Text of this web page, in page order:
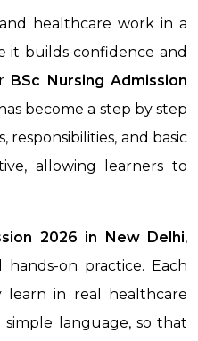
healthcare work in a
it builds confidence and
BSc Nursing Admission
become a step by step
and basic
allowing learners to
2026 in New Delhi,
on practice. Each
learn in real healthcare
language, so that